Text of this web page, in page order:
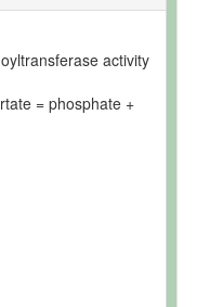
activity
= phosphate +